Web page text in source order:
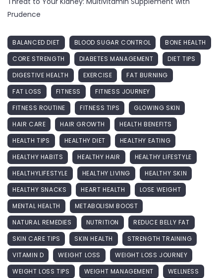
Prudence
BALANCED DIET BLOOD SUGAR CONTROL
BONE HEALTH
CORE STRENGTH
DIABETES MANAGEMENT
DIET TIPS
DIGESTIVE HEALTH
EXERCISE
FAT BURNING
FAT LOSS
FITNESS
FITNESS JOURNEY
FITNESS ROUTINE
FITNESS TIPS
GLOWING SKIN
HAIR CARE
HAIR GROWTH
HEALTH BENEFITS
HEALTH TIPS
HEALTHY DIET
HEALTHY EATING
HEALTHY HABITS
HEALTHY HAIR
HEALTHY LIFESTYLE
HEALTHYLIFESTYLE
HEALTHY LIVING
HEALTHY SKIN
HEALTHY SNACKS
HEART HEALTH
LOSE WEIGHT
MENTAL HEALTH
METABOLISM BOOST
NATURAL REMEDIES
NUTRITION
REDUCE BELLY FAT
SKIN CARE TIPS
SKIN HEALTH
STRENGTH TRAINING
VITAMIN D
WEIGHT LOSS
WEIGHT LOSS JOURNEY
WEIGHT LOSS TIPS
WEIGHT MANAGEMENT
WELLNESS